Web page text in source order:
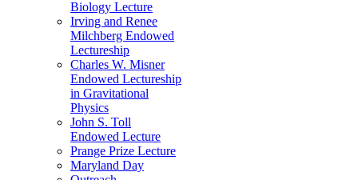
Biology Lecture
Irving and Renee
Milchberg Endowed
Lectureship
Charles W. Misner
Endowed Lectureship
in Gravitational
Physics
John S. Toll
Endowed Lecture
Prange Prize Lecture
Maryland Day